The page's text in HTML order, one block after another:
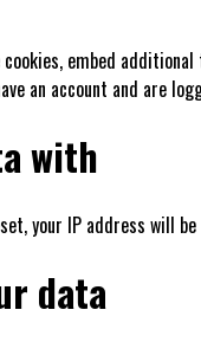
cookies, embed
an account and are
with
your IP address will
data